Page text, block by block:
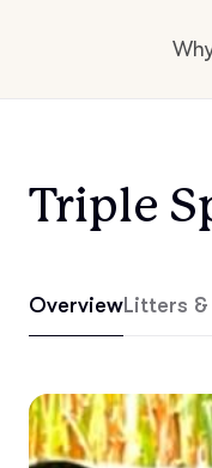
Triple
OverviewLitters